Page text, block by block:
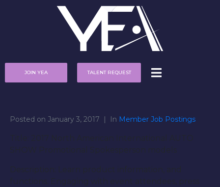
JOIN YEA TALENT REQUEST
Posted on January 3, 2017 In Member Job Postings
Title: 2017 North American International AUTO
SHOW Promotional Spokesperson models
Description: Learn product information, and
functions. Engaging with event attendees, press